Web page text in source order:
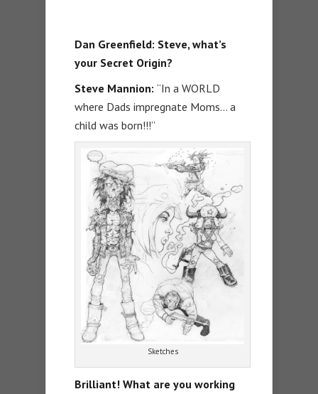
Dan Greenfield: Steve, what’s
your Secret Origin?
Steve Mannion: “In a WORLD
where Dads impregnate Moms… a
child was born!!!”
Sketches
Brilliant! What are you working